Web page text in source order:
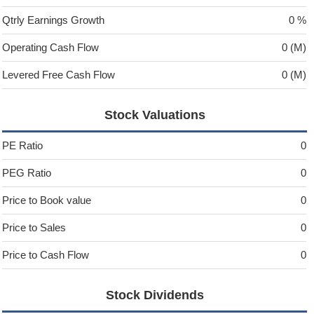
Qtrly Earnings Growth 0 %
Operating Cash Flow 0 (M)
Levered Free Cash Flow 0 (M)
Stock Valuations
PE Ratio 0
PEG Ratio 0
Price to Book value 0
Price to Sales 0
Price to Cash Flow 0
Stock Dividends